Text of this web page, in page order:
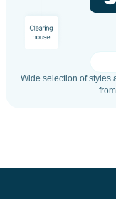
Wide selection of styles